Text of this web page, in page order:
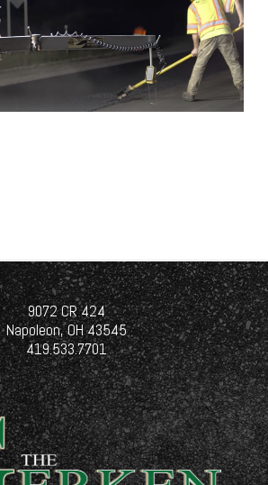
9072 CR 424
Napoleon, OH 43545
419.533.7701